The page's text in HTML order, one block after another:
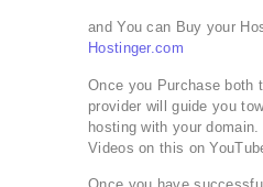
and You can Buy your
Hostinger.com
Once you Purchase both
provider will guide you
hosting with your
Videos on this on